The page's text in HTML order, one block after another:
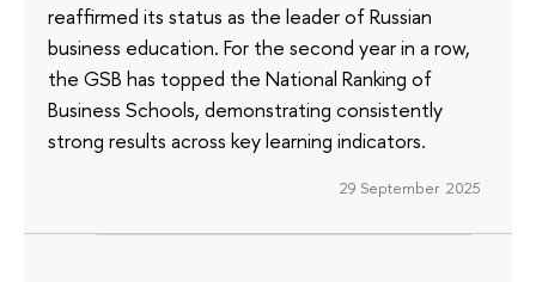
reaffirmed its status as the leader of Russian
business education. For the second year in a row,
the GSB has topped the National Ranking of
Business Schools, demonstrating consistently
strong results across key learning indicators.
29 September 2025